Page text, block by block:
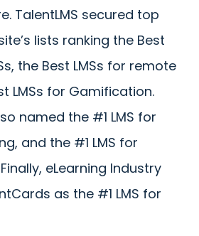
TalentLMS secured top
lists ranking the Best
the Best LMSs for remote
LMSs for Gamification.
named the #1 LMS for
and the #1 LMS for
eLearning Industry
as the #1 LMS for